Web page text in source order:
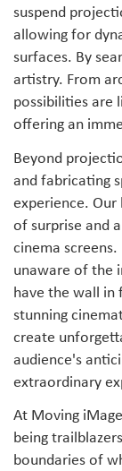
suspend
allowing for
surfaces. By
artistry. From
possibilities are
offering an
Beyond
and fabricating
experience.
of surprise and
cinema
unaware of the
have the wall in
stunning
create
audience's
extraordinary
At Moving
being
boundaries of